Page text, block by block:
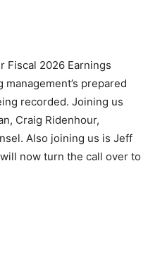
Fiscal 2026 Earnings
prepared
recorded. Joining us
Craig Ridenhour,
Also joining us is Jeff
now turn the call over to